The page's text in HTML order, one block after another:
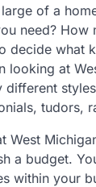
of a
need? How
decide what
looking at
different
tudors,
West
a budget.
within your